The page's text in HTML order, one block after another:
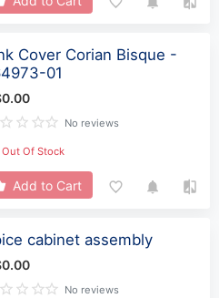
Cover Corian Bisque -
01
No reviews
Out Of Stock
Add to Cart
cabinet assembly
No reviews